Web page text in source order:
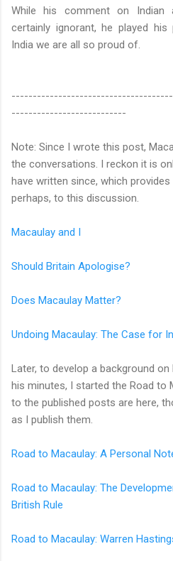
While his comment on Indian
certainly ignorant, he played
India we are all so proud of.
---------------------------
Note: Since I wrote this post,
the conversations. I reckon it is
have written since, which
perhaps, to this discussion.
Macaulay and I
Should Britain Apologise?
Does Macaulay Matter?
Undoing Macaulay: The Case for
Later, to develop a background
his minutes, I started the Road to
to the published posts are here,
as I publish them.
Road to Macaulay: A Personal
Road to Macaulay: The
British Rule
Road to Macaulay: Warren